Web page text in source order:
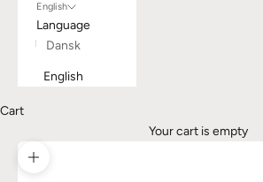
English
Language
Dansk
English
Cart
Your cart is empty
Zoom picture